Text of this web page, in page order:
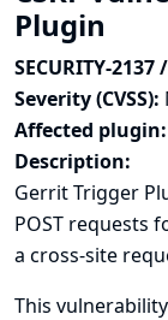
Plugin
SECURITY-2137
Severity (CVSS):
Affected plugin:
Description:
Gerrit Trigger
POST requests
a cross-site
This